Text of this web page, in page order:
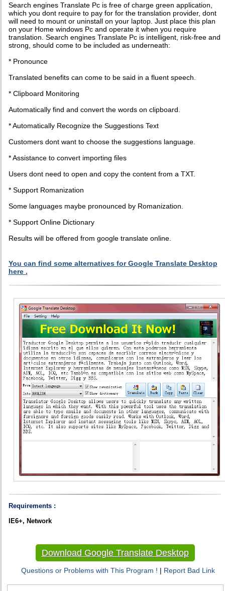
Search engines Translate Pc is free of charge green application,
which you dont require to pay for for the translation provider, dont
will need to mount or uninstall on your laptop. Just place this plan
on your Home windows Pc and operate it when you require
translation. Search engines Translate Pc is intelligent, risk-free and
strong, should come to be included as underneath:
* Pronounce
Translated benefits can come to be said in a fluent speech.
* Clipboard Monitoring
Automatically find and convert the words on clipboard.
* Automatically Recognize the Suggestions Text
Customers dont want to choose the suggestions language.
* Assistance to convert importing files
Users dont need to open and copy the content from a TXT.
* Support Romanization
Some languages maybe pronounced by Romanization.
* Support Online Dictionary
Results will be offered from google translate online.
You can find some alternatives for Google Translate Desktop
here .
Requirements :
IE6+, Network
Download Google Translate Desktop
Questions or Problems with This Program ! | Report Bad Link